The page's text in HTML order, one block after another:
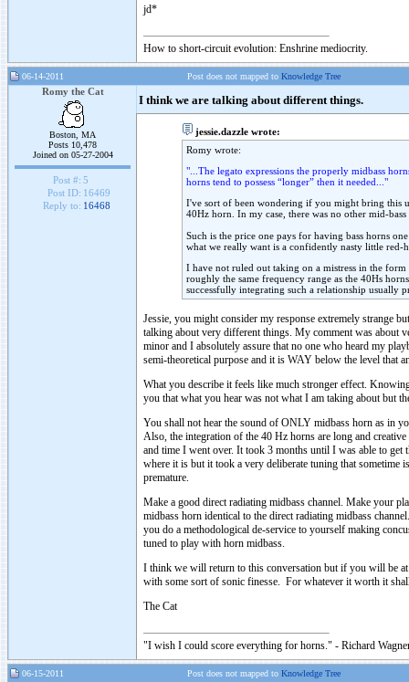
jd*
How to short-circuit evolution: Enshrine mediocrity.
06-14-2011 Post does not mapped to Knowledge Tree
Romy the Cat
Boston, MA
Posts 10,478
Joined on 05-27-2004
Post #: 5
Post ID: 16469
Reply to: 16468
I think we are talking about different things.
jessie.dazzle wrote:
Romy wrote:
"...The legato expressions the properly midbass
horns tend to possess “longer” then it needed..."
I've sort of been wondering if you might bring this
40Hz horn. In my case, there was no other mid-
Such is the price one pays for having bass horns
what we really want is a confidently nasty little red-
I have not ruled out taking on a mistress in the
roughly the same frequency range as the 40Hs
successfully integrating such a relationship usually
Jessie, you might consider my response extremely strange
talking about very different things. My comment was about
minor and I absolutely assure that no one who heard my
semi-theoretical purpose and it is WAY below the level that
What you describe it feels like much stronger effect.
you that what you hear was not what I am taking about but
You shall not hear the sound of ONLY midbass horn as in
Also, the integration of the 40 Hz horns are long and
and time I went over. It took 3 months until I was able to
where it is but it took a very deliberate tuning that
premature.
Make a good direct radiating midbass channel. Make your
midbass horn identical to the direct radiating midbass
you do a methodological de-service to yourself making
tuned to play with horn midbass.
I think we will return to this conversation but if you will be at
with some sort of sonic finesse. For whatever it worth it
The Cat
"I wish I could score everything for horns." - Richard
06-15-2011 Post does not mapped to Knowledge Tree